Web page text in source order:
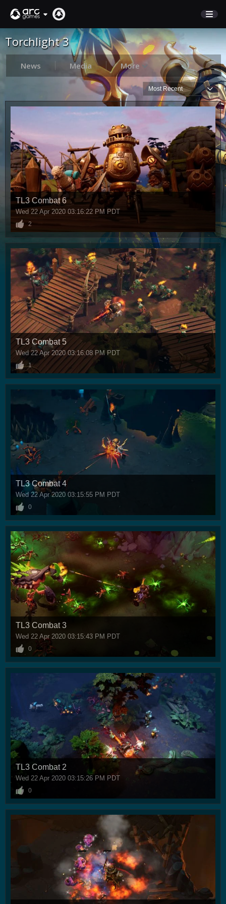
STORE
Deutsch
Français
Italiano
Pусский
Español
Torchlight 3
News Media More
Most Recent
TL3 Combat 6
Wed 22 Apr 2020 03:16:22 PM PDT
2
TL3 Combat 5
Wed 22 Apr 2020 03:16:08 PM PDT
1
TL3 Combat 4
Wed 22 Apr 2020 03:15:55 PM PDT
0
TL3 Combat 3
Wed 22 Apr 2020 03:15:43 PM PDT
0
TL3 Combat 2
Wed 22 Apr 2020 03:15:26 PM PDT
0